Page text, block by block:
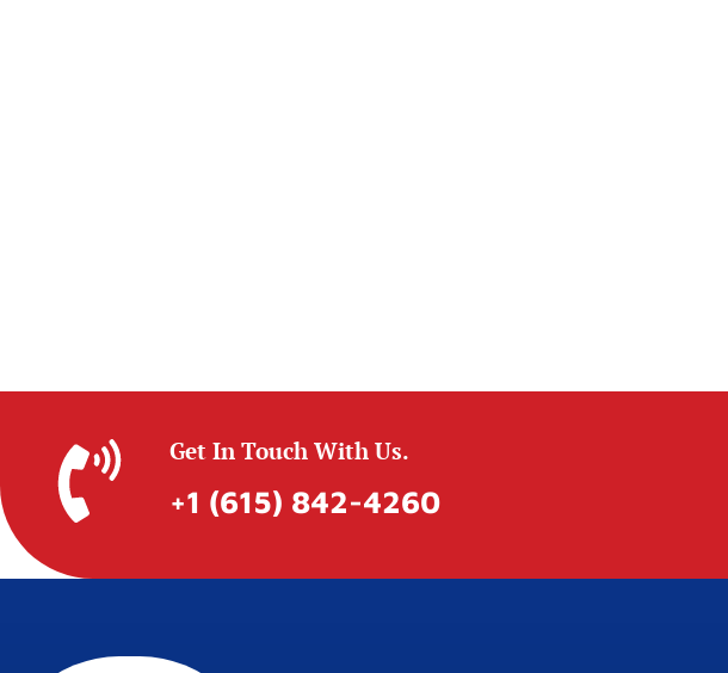
Get In Touch With Us.
+1 (615) 842-4260